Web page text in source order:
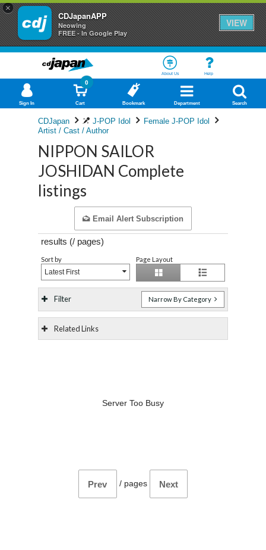
×
CDJapanAPP
Neowing
FREE - In Google Play
VIEW
About Us Help
Sign In Cart
0
Bookmark Department Search
CDJapan J-POP Idol
Female J-POP Idol
Artist / Cast / Author
NIPPON SAILOR
JOSHIDAN Complete
listings
Email Alert Subscription
results (/ pages)
Sort by
Latest First
Page Layout
Filter Narrow By Category
Related Links
Server Too Busy
Prev / pages Next